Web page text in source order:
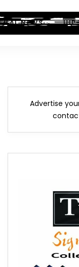
NEWS
Advertise